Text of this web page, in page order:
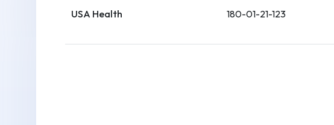
USA Health 180-01-21-123